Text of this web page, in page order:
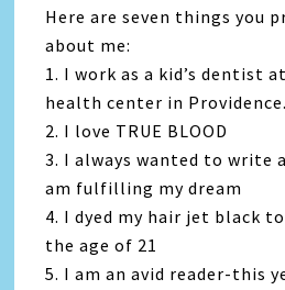
Here are seven things you
about me:
1. I work as a kid’s dentist
health center in Providence.
2. I love TRUE BLOOD
3. I always wanted to write
am fulfilling my dream
4. I dyed my hair jet black
the age of 21
5. I am an avid reader-this